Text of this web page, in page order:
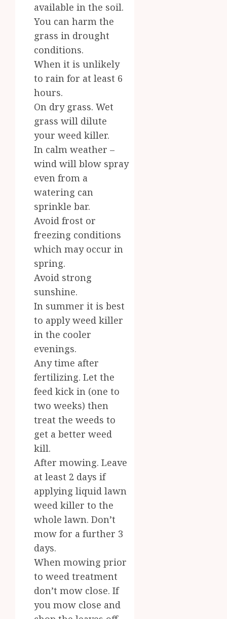
available in the soil.
You can harm the
grass in drought
conditions.
When it is unlikely
to rain for at least 6
hours.
On dry grass. Wet
grass will dilute
your weed killer.
In calm weather –
wind will blow spray
even from a
watering can
sprinkle bar.
Avoid frost or
freezing conditions
which may occur in
spring.
Avoid strong
sunshine.
In summer it is best
to apply weed killer
in the cooler
evenings.
Any time after
fertilizing. Let the
feed kick in (one to
two weeks) then
treat the weeds to
get a better weed
kill.
After mowing. Leave
at least 2 days if
applying liquid lawn
weed killer to the
whole lawn. Don’t
mow for a further 3
days.
When mowing prior
to weed treatment
don’t mow close. If
you mow close and